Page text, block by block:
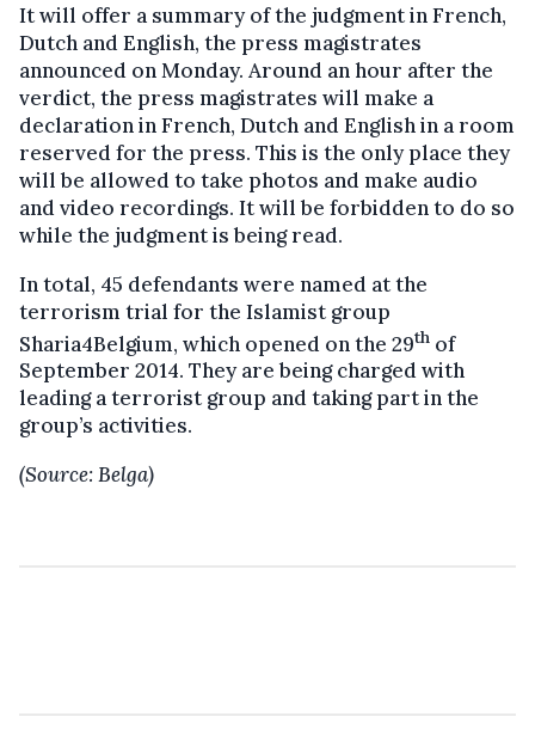
It will offer a summary of the judgment in French,
Dutch and English, the press magistrates
announced on Monday. Around an hour after the
verdict, the press magistrates will make a
declaration in French, Dutch and English in a room
reserved for the press. This is the only place they
will be allowed to take photos and make audio
and video recordings. It will be forbidden to do so
while the judgment is being read.
In total, 45 defendants were named at the
terrorism trial for the Islamist group
Sharia4Belgium, which opened on the 29th of
September 2014. They are being charged with
leading a terrorist group and taking part in the
group’s activities.
(Source: Belga)